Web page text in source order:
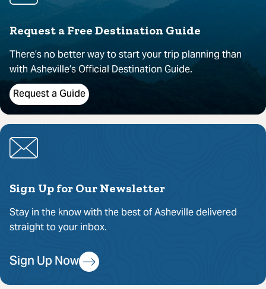
Request a Free Destination Guide
There’s no better way to start your trip planning than
with Asheville’s Official Destination Guide.
Request a Guide
Sign Up for Our Newsletter
Stay in the know with the best of Asheville delivered
straight to your inbox.
Sign Up Now